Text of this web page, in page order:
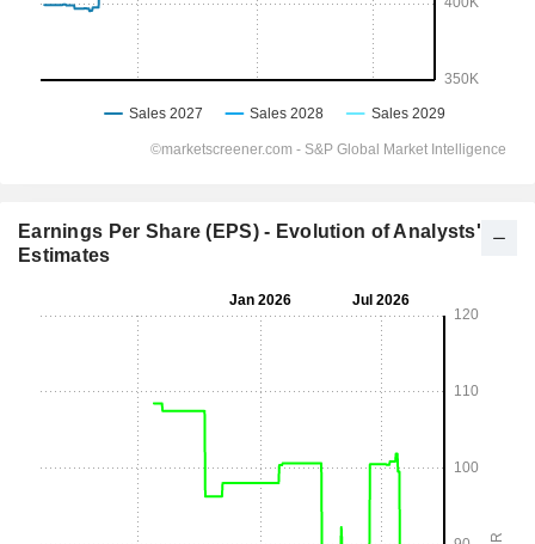
Earnings Per Share (EPS) - Evolution of Analysts'
Estimates